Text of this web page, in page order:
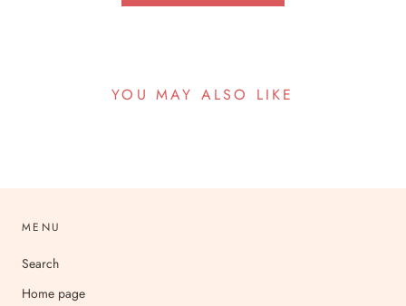
YOU MAY ALSO LIKE
MENU
Search
Home page